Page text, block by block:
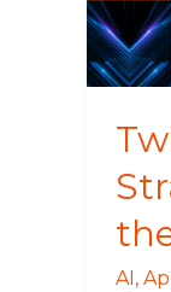
AI,
Age
of
AI